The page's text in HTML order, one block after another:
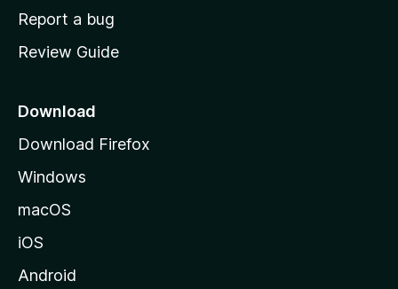
o
e
a
e
Report a bug
Review Guide
Download
Download Firefox
Windows
macOS
iOS
Android